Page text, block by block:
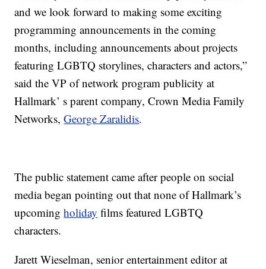
and we look forward to making some exciting
programming announcements in the coming
months, including announcements about projects
featuring LGBTQ storylines, characters and actors,”
said the VP of network program publicity at
Hallmark’ s parent company, Crown Media Family
Networks,George Zaralidis.
The public statement came after people on social
media began pointing out that none of Hallmark’s
upcomingholiday films featured LGBTQ
characters.
Jarett Wieselman, senior entertainment editor at